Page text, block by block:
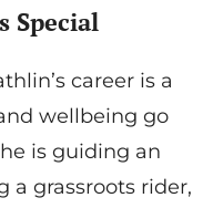
Special
career is a
wellbeing go
is guiding an
a grassroots rider,